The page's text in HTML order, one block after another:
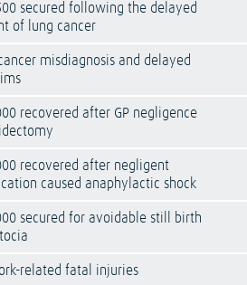
secured following the delayed
of lung cancer
misdiagnosis and delayed
recovered after GP negligence
recovered after negligent
caused anaphylactic shock
secured for avoidable still birth
related fatal injuries